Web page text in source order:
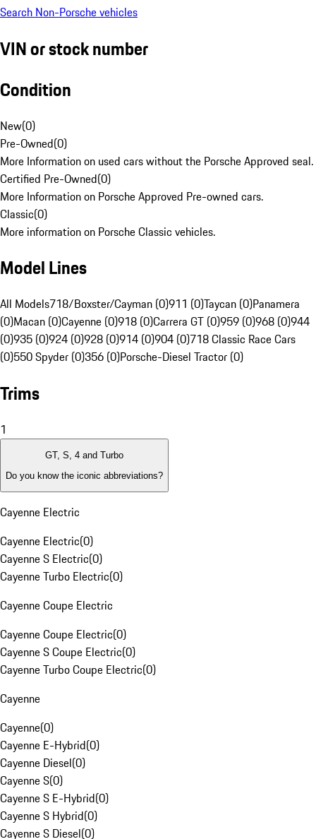
Search Non-Porsche vehicles
VIN or stock number
Condition
New(0)
Pre-Owned(0)
More Information on used cars without the Porsche Approved seal.
Certified Pre-Owned(0)
More Information on Porsche Approved Pre-owned cars.
Classic(0)
More information on Porsche Classic vehicles.
Model Lines
All Models718/Boxster/Cayman (0)911 (0)Taycan (0)Panamera
(0)Macan (0)Cayenne (0)918 (0)Carrera GT (0)959 (0)968 (0)944
(0)935 (0)924 (0)928 (0)914 (0)904 (0)718 Classic Race Cars
(0)550 Spyder (0)356 (0)Porsche-Diesel Tractor (0)
Trims
1
GT, S, 4 and Turbo
Do you know the iconic abbreviations?
Cayenne Electric
Cayenne Electric(0)
Cayenne S Electric(0)
Cayenne Turbo Electric(0)
Cayenne Coupe Electric
Cayenne Coupe Electric(0)
Cayenne S Coupe Electric(0)
Cayenne Turbo Coupe Electric(0)
Cayenne
Cayenne(0)
Cayenne E-Hybrid(0)
Cayenne Diesel(0)
Cayenne S(0)
Cayenne S E-Hybrid(0)
Cayenne S Hybrid(0)
Cayenne S Diesel(0)